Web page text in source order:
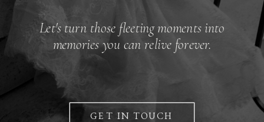
Let's turn those fleeting moments into
memories you can relive forever.
GET IN TOUCH